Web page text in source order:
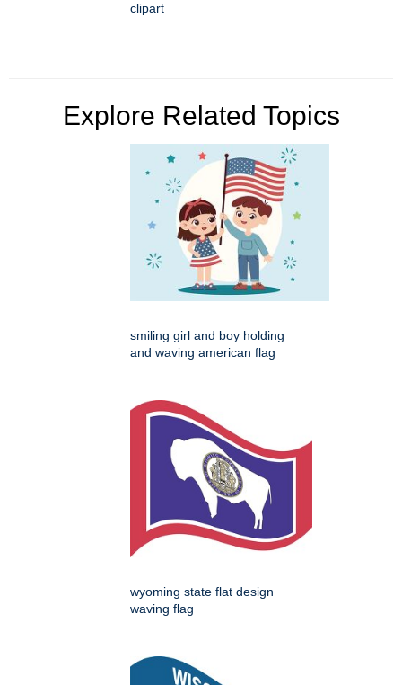
clipart
Explore Related Topics
smiling girl and boy holding
and waving american flag
wyoming state flat design
waving flag